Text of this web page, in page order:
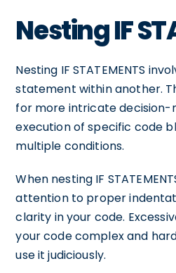
Nesting IF
Nesting IF STATEMENTS
statement within another.
for more intricate decision-
execution of specific code
multiple conditions.
When nesting IF
attention to proper
clarity in your code.
your code complex and
use it judiciously.